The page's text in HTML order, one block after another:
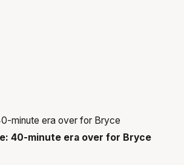
40-minute era over for Bryce